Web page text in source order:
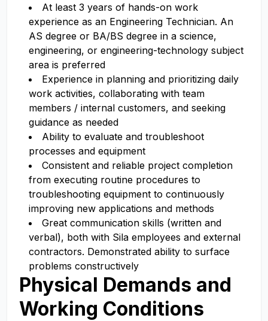
At least 3 years of hands-on work
experience as an Engineering Technician. An
AS degree or BA/BS degree in a science,
engineering, or engineering-technology subject
area is preferred
Experience in planning and prioritizing daily
work activities, collaborating with team
members / internal customers, and seeking
guidance as needed
Ability to evaluate and troubleshoot
processes and equipment
Consistent and reliable project completion
from executing routine procedures to
troubleshooting equipment to continuously
improving new applications and methods
Great communication skills (written and
verbal), both with Sila employees and external
contractors. Demonstrated ability to surface
problems constructively
Physical Demands and
Working Conditions